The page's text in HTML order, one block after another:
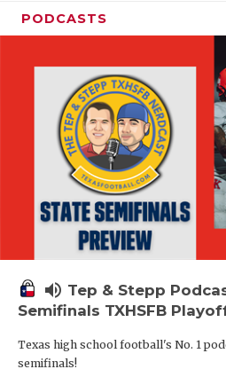
PODCASTS
volume_up Tep & Stepp
Semifinals TXHSFB
Texas high school football's No. 1
semifinals!